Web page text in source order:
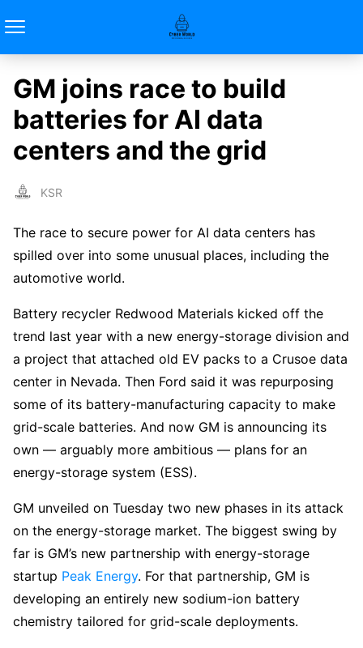
GM joins race to build
batteries for AI data
centers and the grid
KSR
The race to secure power for AI data centers has
spilled over into some unusual places, including the
automotive world.
Battery recycler Redwood Materials kicked off the
trend last year with a new energy-storage division and
a project that attached old EV packs to a Crusoe data
center in Nevada. Then Ford said it was repurposing
some of its battery-manufacturing capacity to make
grid-scale batteries. And now GM is announcing its
own — arguably more ambitious — plans for an
energy-storage system (ESS).
GM unveiled on Tuesday two new phases in its attack
on the energy-storage market. The biggest swing by
far is GM’s new partnership with energy-storage
startup Peak Energy. For that partnership, GM is
developing an entirely new sodium-ion battery
chemistry tailored for grid-scale deployments.